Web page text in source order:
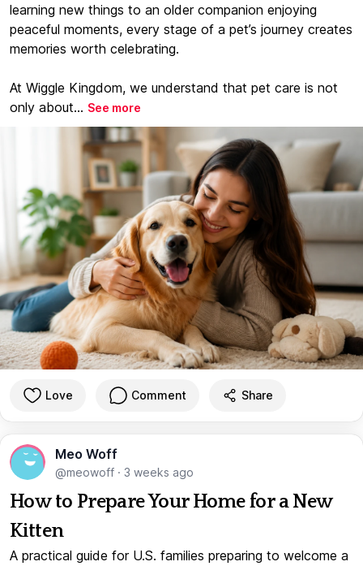
learning new things to an older companion enjoying
peaceful moments, every stage of a pet’s journey creates
memories worth celebrating.
At Wiggle Kingdom, we understand that pet care is not
only about... See more
Love Comment Share
Meo Woff
@meowoff · 3 weeks ago
How to Prepare Your Home for a New
Kitten
A practical guide for U.S. families preparing to welcome a